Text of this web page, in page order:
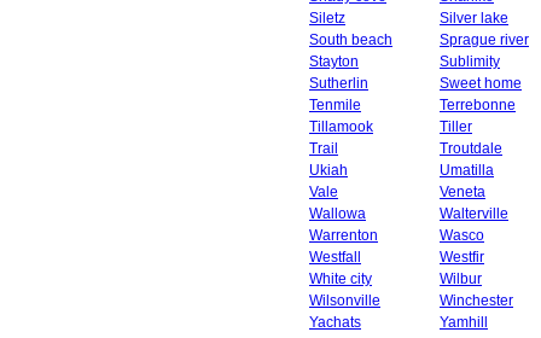
Siletz
Silver lake
South beach
Sprague river
Stayton
Sublimity
Sutherlin
Sweet home
Tenmile
Terrebonne
Tillamook
Tiller
Trail
Troutdale
Ukiah
Umatilla
Vale
Veneta
Wallowa
Walterville
Warrenton
Wasco
Westfall
Westfir
White city
Wilbur
Wilsonville
Winchester
Yachats
Yamhill